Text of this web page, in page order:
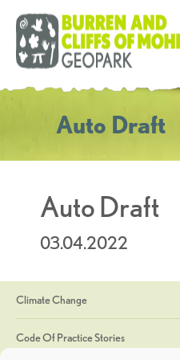
Auto Draft
Auto Draft
03.04.2022
Climate Change
Code Of Practice Stories